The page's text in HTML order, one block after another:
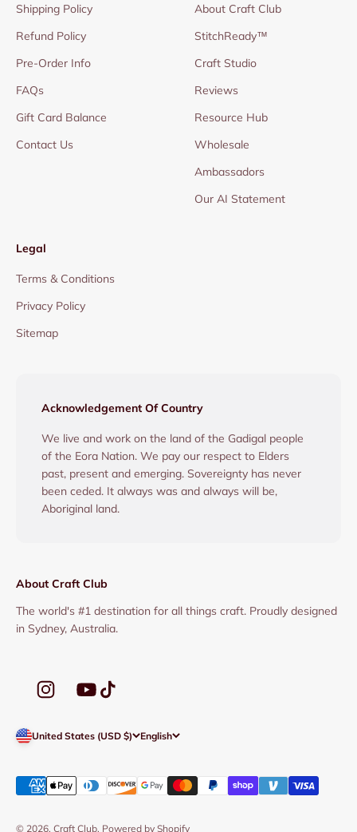
Shipping Policy
Refund Policy
Pre-Order Info
FAQs
Gift Card Balance
Contact Us
About Craft Club
StitchReady™
Craft Studio
Reviews
Resource Hub
Wholesale
Ambassadors
Our AI Statement
Legal
Terms & Conditions
Privacy Policy
Sitemap
Acknowledgement Of Country
We live and work on the land of the Gadigal people
of the Eora Nation. We pay our respect to Elders
past, present and emerging. Sovereignty has never
been ceded. It always was and always will be,
Aboriginal land.
About Craft Club
The world's #1 destination for all things craft. Proudly designed
in Sydney, Australia.
United States (USD $) English
© 2026, Craft Club. Powered by Shopify